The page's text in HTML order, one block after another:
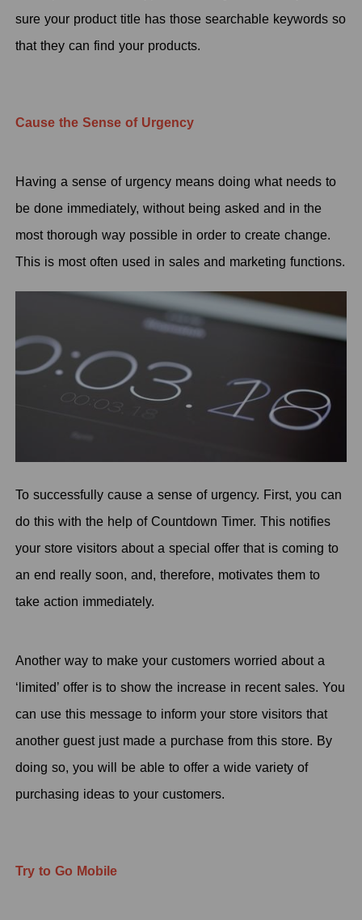
sure your product title has those searchable keywords so
that they can find your products.
Cause the Sense of Urgency
Having a sense of urgency means doing what needs to
be done immediately, without being asked and in the
most thorough way possible in order to create change.
This is most often used in sales and marketing functions.
To successfully cause a sense of urgency. First, you can
do this with the help of Countdown Timer. This notifies
your store visitors about a special offer that is coming to
an end really soon, and, therefore, motivates them to
take action immediately.
Another way to make your customers worried about a
‘limited’ offer is to show the increase in recent sales. You
can use this message to inform your store visitors that
another guest just made a purchase from this store. By
doing so, you will be able to offer a wide variety of
purchasing ideas to your customers.
Try to Go Mobile